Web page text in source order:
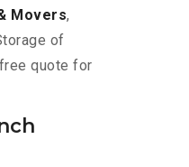
Movers,
of
quote for